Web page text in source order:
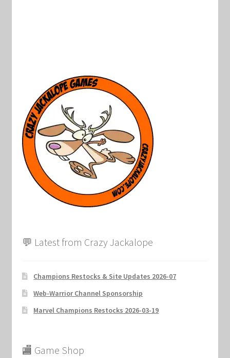
Marvel Champions Shop – Resource
Marvel Champions Shop – Support
Marvel Champions Shop – Upgrade
My account
💬 Latest from Crazy Jackalope
Champions Restocks & Site Updates 2026-07
Web-Warrior Channel Sponsorship
Marvel Champions Restocks 2026-03-19
🏬 Game Shop